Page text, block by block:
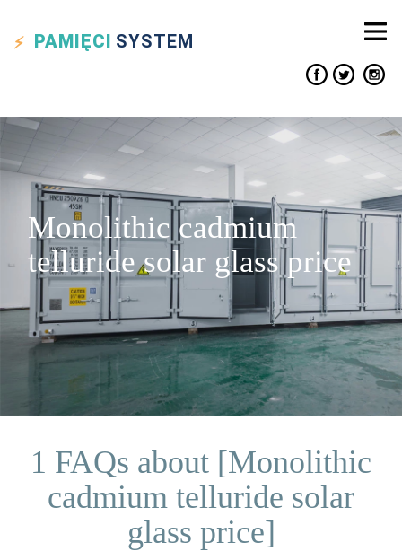
PAMIĘCI SYSTEM
Monolithic cadmium
telluride solar glass price
1 FAQs about [Monolithic
cadmium telluride solar
glass price]